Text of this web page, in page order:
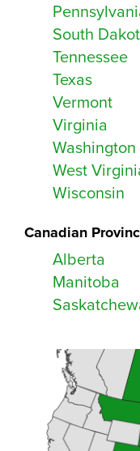
South
Tennessee
Texas
Vermont
Virginia
Washington
West
Wisconsin
Canadian
Alberta
Manitoba